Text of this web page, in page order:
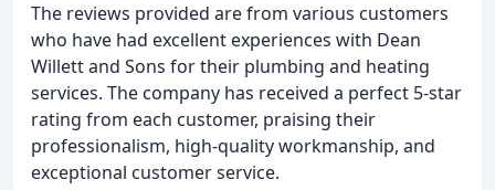
The reviews provided are from various customers
who have had excellent experiences with Dean
Willett and Sons for their plumbing and heating
services. The company has received a perfect 5-star
rating from each customer, praising their
professionalism, high-quality workmanship, and
exceptional customer service.